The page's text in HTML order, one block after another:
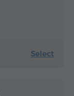
Select